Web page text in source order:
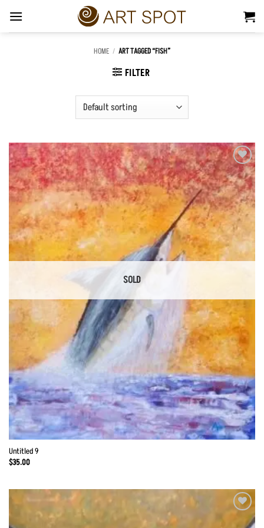
content
HOME / ART TAGGED “FISH”
FILTER
Add to
Wishlist
SOLD
Untitled 9
$35.00